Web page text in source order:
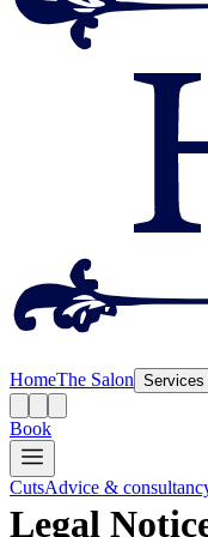
HomeThe Salon Services
Book
CutsAdvice &
Legal